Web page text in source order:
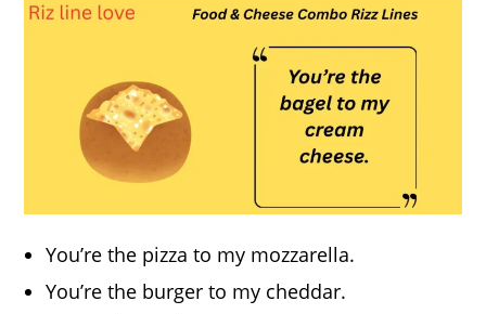
You’re the pizza to my mozzarella.
You’re the burger to my cheddar.